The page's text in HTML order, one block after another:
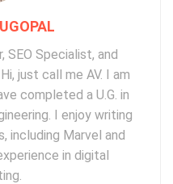
SEO Specialist, and
just call me AV. I am
completed a U.G. in
I enjoy writing
including Marvel and
in digital